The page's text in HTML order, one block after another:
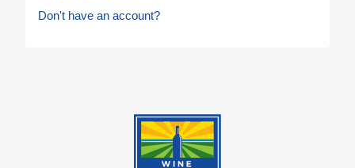
Don't have an account?